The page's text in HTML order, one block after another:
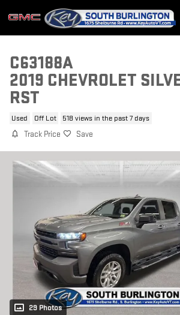
Skip to main content
C63188A
2019 CHEVROLET
RST
Used Off Lot 518 views in the past 7 days
Track Price Save
29 Photos